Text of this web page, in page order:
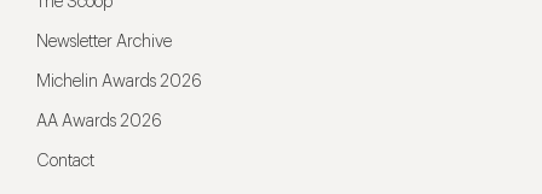
Newsletter Archive
Michelin Awards 2026
AA Awards 2026
Contact